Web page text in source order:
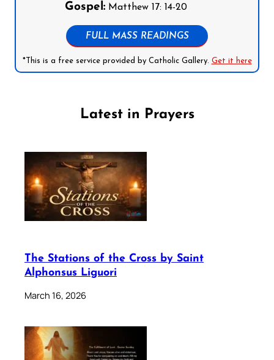
Gospel:Matthew 17: 14-20
FULL MASS READINGS
*This is a free service provided by Catholic Gallery. Get it here
Latest in Prayers
The Stations of the Cross by Saint
Alphonsus Liguori
March 16, 2026